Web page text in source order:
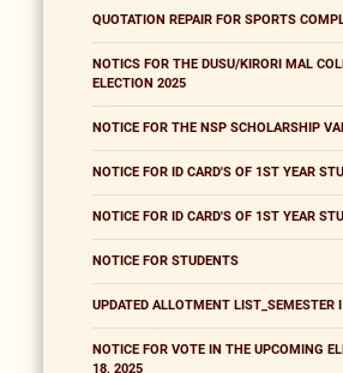
QUOTATION REPAIR FOR SPORTS
NOTICS FOR THE DUSU/KIRORI MAL
ELECTION 2025
NOTICE FOR THE NSP SCHOLARSHIP
NOTICE FOR ID CARD'S OF 1ST YEAR
NOTICE FOR ID CARD'S OF 1ST YEAR
NOTICE FOR STUDENTS
UPDATED ALLOTMENT LIST_SEMESTER I
NOTICE FOR VOTE IN THE UPCOMING
18, 2025